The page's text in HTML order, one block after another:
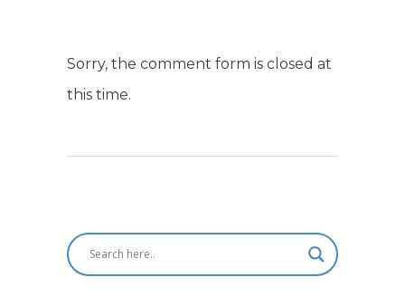
Sorry, the comment form is closed at
this time.